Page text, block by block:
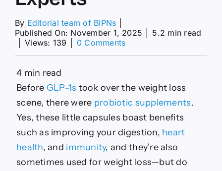
By Editorial team of BIPNs
Published On: November 1, 2025
5.2 min read
Views: 139 0 Commentson
About
Probiotics
For
Weight
Loss,
Per
Experts
4 min read
Before GLP-1s took over the weight loss
scene, there were probiotic supplements.
Yes, these little capsules boast benefits
such as improving your digestion, heart
health, and immunity, and they’re also
sometimes used for weight loss—but do